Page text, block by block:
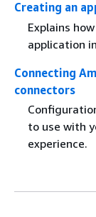
Creating an
Explains
application
Connecting
connectors
to use with
experience.